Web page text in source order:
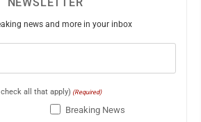
news and more in your inbox
all that apply) (Required)
Breaking News